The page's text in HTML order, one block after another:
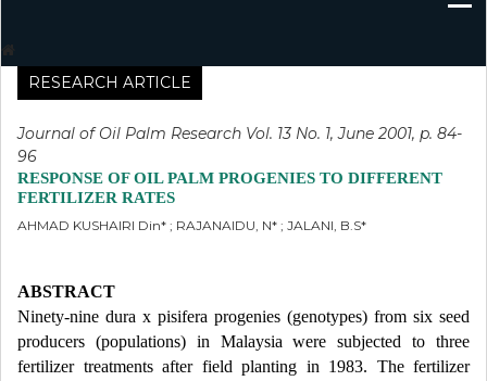
RESEARCH ARTICLE
Journal of Oil Palm Research Vol. 13 No. 1, June 2001, p. 84-
96
RESPONSE OF OIL PALM PROGENIES TO DIFFERENT
FERTILIZER RATES
AHMAD KUSHAIRI Din* ; RAJANAIDU, N* ; JALANI, B.S*
ABSTRACT
Ninety-nine dura x pisifera progenies (genotypes) from six seed
producers (populations) in Malaysia were subjected to three
fertilizer treatments after field planting in 1983. The fertilizer